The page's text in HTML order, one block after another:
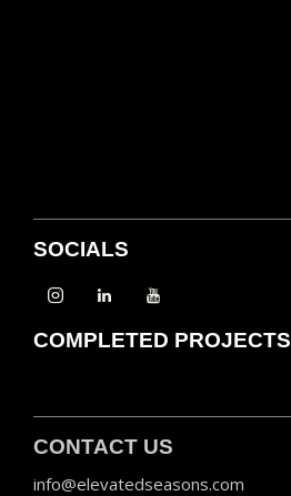
SOCIALS
COMPLETED PROJECTS
CONTACT US
info@elevatedseasons.com